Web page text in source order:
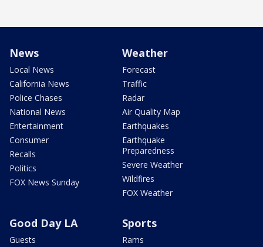
News
Local News
California News
Police Chases
National News
Entertainment
Consumer
Recalls
Politics
FOX News Sunday
Weather
Forecast
Traffic
Radar
Air Quality Map
Earthquakes
Earthquake
Preparedness
Severe Weather
Wildfires
FOX Weather
Good Day LA
Guests
Sports
Rams